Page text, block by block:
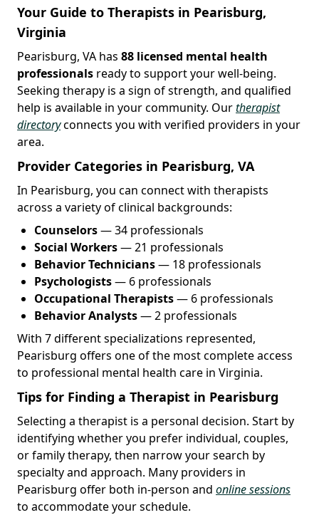
Your Guide to Therapists in Pearisburg,
Virginia
Pearisburg, VA has 88 licensed mental health
professionals ready to support your well-being.
Seeking therapy is a sign of strength, and qualified
help is available in your community. Ourtherapist
directoryconnects you with verified providers in your
area.
Provider Categories in Pearisburg, VA
In Pearisburg, you can connect with therapists
across a variety of clinical backgrounds:
Counselors— 34 professionals
Social Workers— 21 professionals
Behavior Technicians— 18 professionals
Psychologists— 6 professionals
Occupational Therapists— 6 professionals
Behavior Analysts— 2 professionals
With 7 different specializations represented,
Pearisburg offers one of the most complete access
to professional mental health care in Virginia.
Tips for Finding a Therapist in Pearisburg
Selecting a therapist is a personal decision. Start by
identifying whether you prefer individual, couples,
or family therapy, then narrow your search by
specialty and approach. Many providers in
Pearisburg offer both in-person and online sessions
to accommodate your schedule.